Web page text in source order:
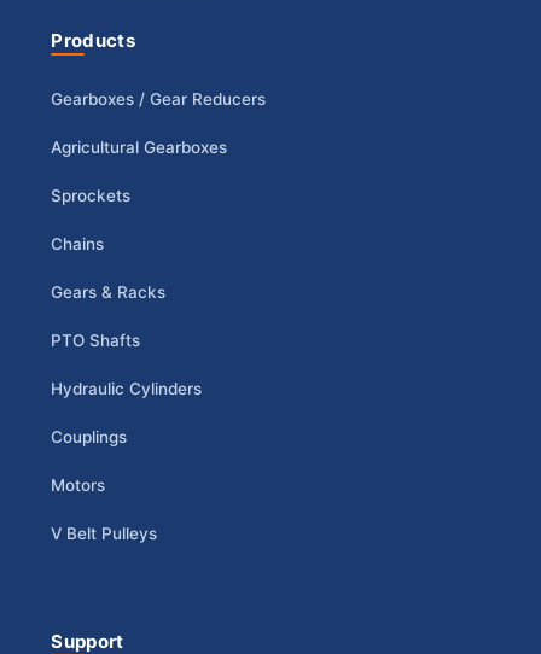
Products
Gearboxes / Gear Reducers
Agricultural Gearboxes
Sprockets
Chains
Gears & Racks
PTO Shafts
Hydraulic Cylinders
Couplings
Motors
V Belt Pulleys
Support